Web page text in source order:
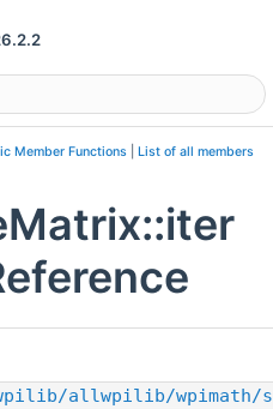
Member Functions List of all members
allwpilib/